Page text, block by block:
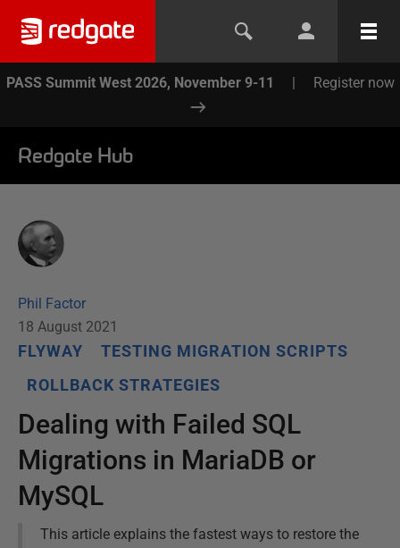
PASS Summit West 2026, November 9-11 | Register now
Redgate Hub
Phil Factor
18 August 2021
FLYWAY
TESTING MIGRATION SCRIPTS
ROLLBACK STRATEGIES
Dealing with Failed SQL
Migrations in MariaDB or
MySQL
This article explains the fastest ways to restore the